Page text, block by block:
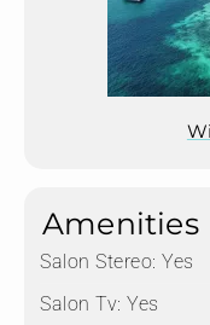
Amenities
Salon Stereo: Yes
Salon Tv: Yes